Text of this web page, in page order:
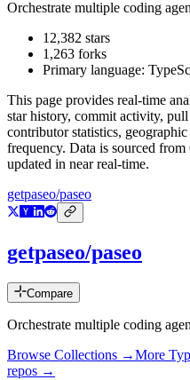
Orchestrate multiple coding
12,382 stars
1,263 forks
Primary language:
This page provides real-time
star history, commit activity, pull
contributor statistics,
frequency. Data is sourced
updated in near real-time.
getpaseo/paseo
getpaseo/paseo
Compare
Orchestrate multiple coding
Browse Collections →More
repos →